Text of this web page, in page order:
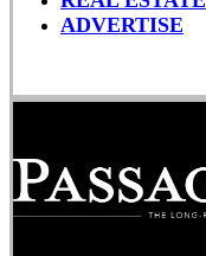
ADVERTISE